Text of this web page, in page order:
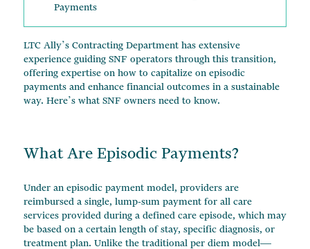
Payments
LTC Ally’s Contracting Department has extensive
experience guiding SNF operators through this transition,
offering expertise on how to capitalize on episodic
payments and enhance financial outcomes in a sustainable
way. Here’s what SNF owners need to know.
What Are Episodic Payments?
Under an episodic payment model, providers are
reimbursed a single, lump-sum payment for all care
services provided during a defined care episode, which may
be based on a certain length of stay, specific diagnosis, or
treatment plan. Unlike the traditional per diem model—